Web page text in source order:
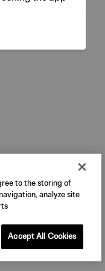
to the storing of
analyze site
Accept All Cookies